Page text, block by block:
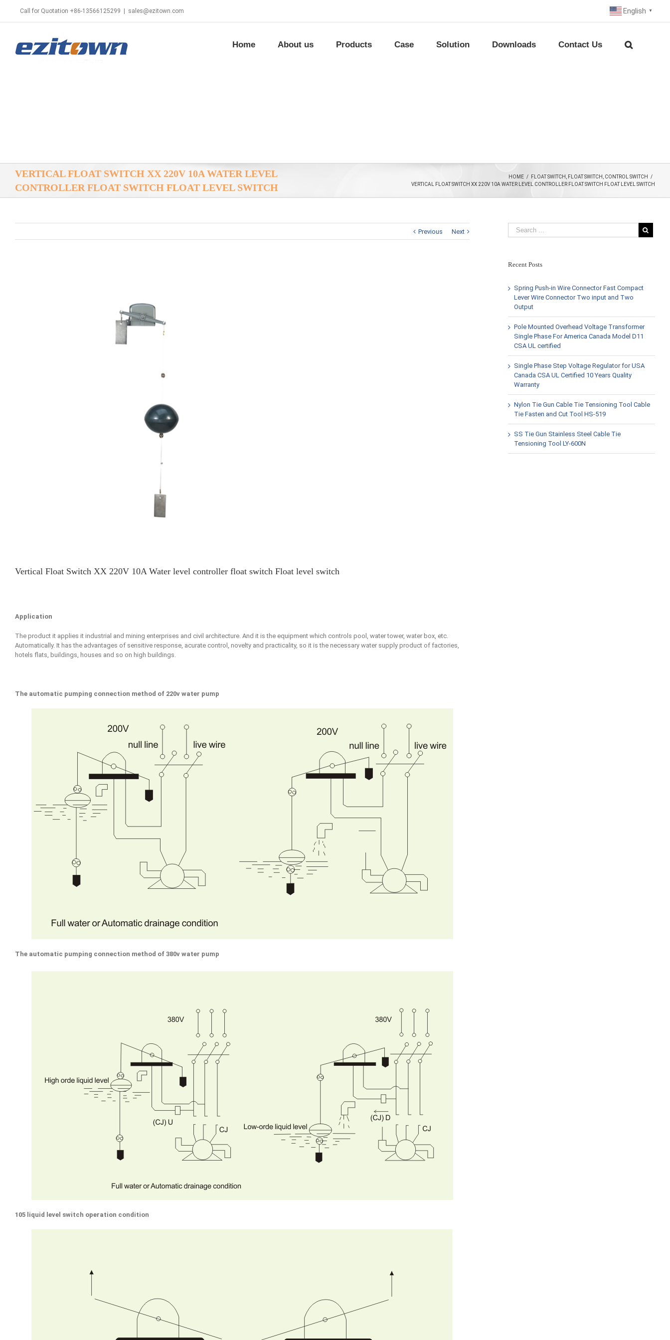
Call for Quotation +86-13566125299 sales@ezitown.com English ▼
Home About us Products Case Solution Downloads Contact Us
VERTICAL FLOAT SWITCH XX 220V 10A WATER LEVEL
CONTROLLER FLOAT SWITCH FLOAT LEVEL SWITCH
HOME / FLOAT SWITCH FLOAT SWITCH CONTROL SWITCH
/
VERTICAL FLOAT SWITCH XX 220V 10A WATER LEVEL CONTROLLER FLOAT SWITCH FLOAT LEVEL SWITCH
Previous Next
Vertical Float Switch XX 220V 10A Water level controller float switch Float level switch
Application
The product it applies it industrial and mining enterprises and civil architecture. And it is the equipment which controls pool, water tower, water box, etc.
Automatically. It has the advantages of sensitive response, acurate control, novelty and practicality, so it is the necessary water supply product of factories,
hotels flats, buildings, houses and so on high buildings.
The automatic pumping connection method of 220v water pump
The automatic pumping connection method of 380v water pump
105 liquid level switch operation condition
Recent Posts
Spring Push-in Wire Connector Fast Compact
Lever Wire Connector Two input and Two
Output
Pole Mounted Overhead Voltage Transformer
Single Phase For America Canada Model D11
CSA UL certified
Single Phase Step Voltage Regulator for USA
Canada CSA UL Certified 10 Years Quality
Warranty
Nylon Tie Gun Cable Tie Tensioning Tool Cable
Tie Fasten and Cut Tool HS-519
SS Tie Gun Stainless Steel Cable Tie
Tensioning Tool LY-600N